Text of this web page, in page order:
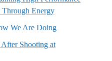
Energy
We Are Doing
After Shooting at